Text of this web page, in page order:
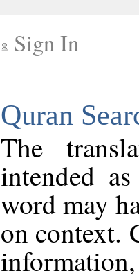
Sign In
Quran
The
intended
word may
on context.